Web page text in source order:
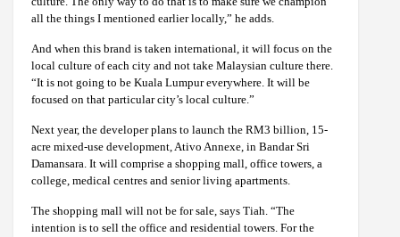
all the things I mentioned earlier locally,” he adds.
And when this brand is taken international, it will focus on the
local culture of each city and not take Malaysian culture there.
“It is not going to be Kuala Lumpur everywhere. It will be
focused on that particular city’s local culture.”
Next year, the developer plans to launch the RM3 billion, 15-
acre mixed-use development, Ativo Annexe, in Bandar Sri
Damansara. It will comprise a shopping mall, office towers, a
college, medical centres and senior living apartments.
The shopping mall will not be for sale, says Tiah. “The
intention is to sell the office and residential towers. For the